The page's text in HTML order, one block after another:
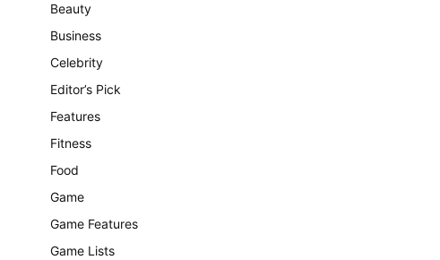
Beauty
Business
Celebrity
Editor’s Pick
Features
Fitness
Food
Game
Game Features
Game Lists